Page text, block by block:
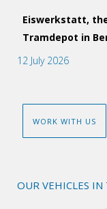
Eiswerkstatt,
Tramdepot in
12 July 2026
WORK WITH US
OUR VEHICLES